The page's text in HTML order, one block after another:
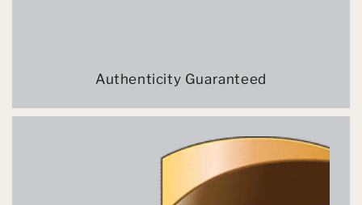
Authenticity Guaranteed